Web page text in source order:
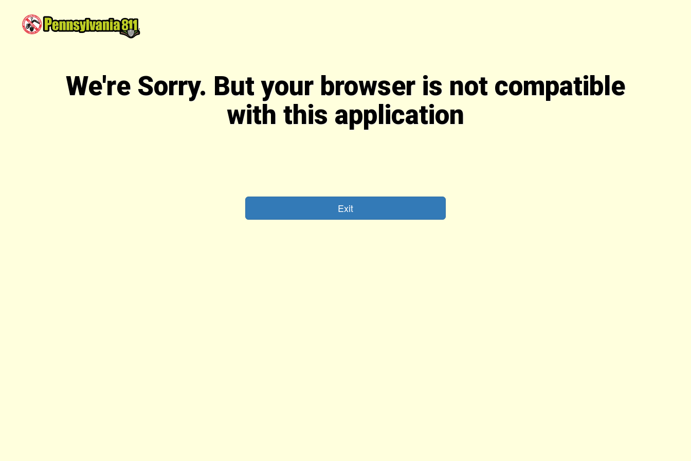
We're Sorry. But your browser is not compatible
with this application